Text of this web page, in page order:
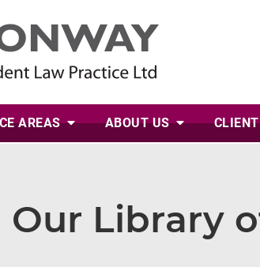
AREAS ABOUTUS
Our Library